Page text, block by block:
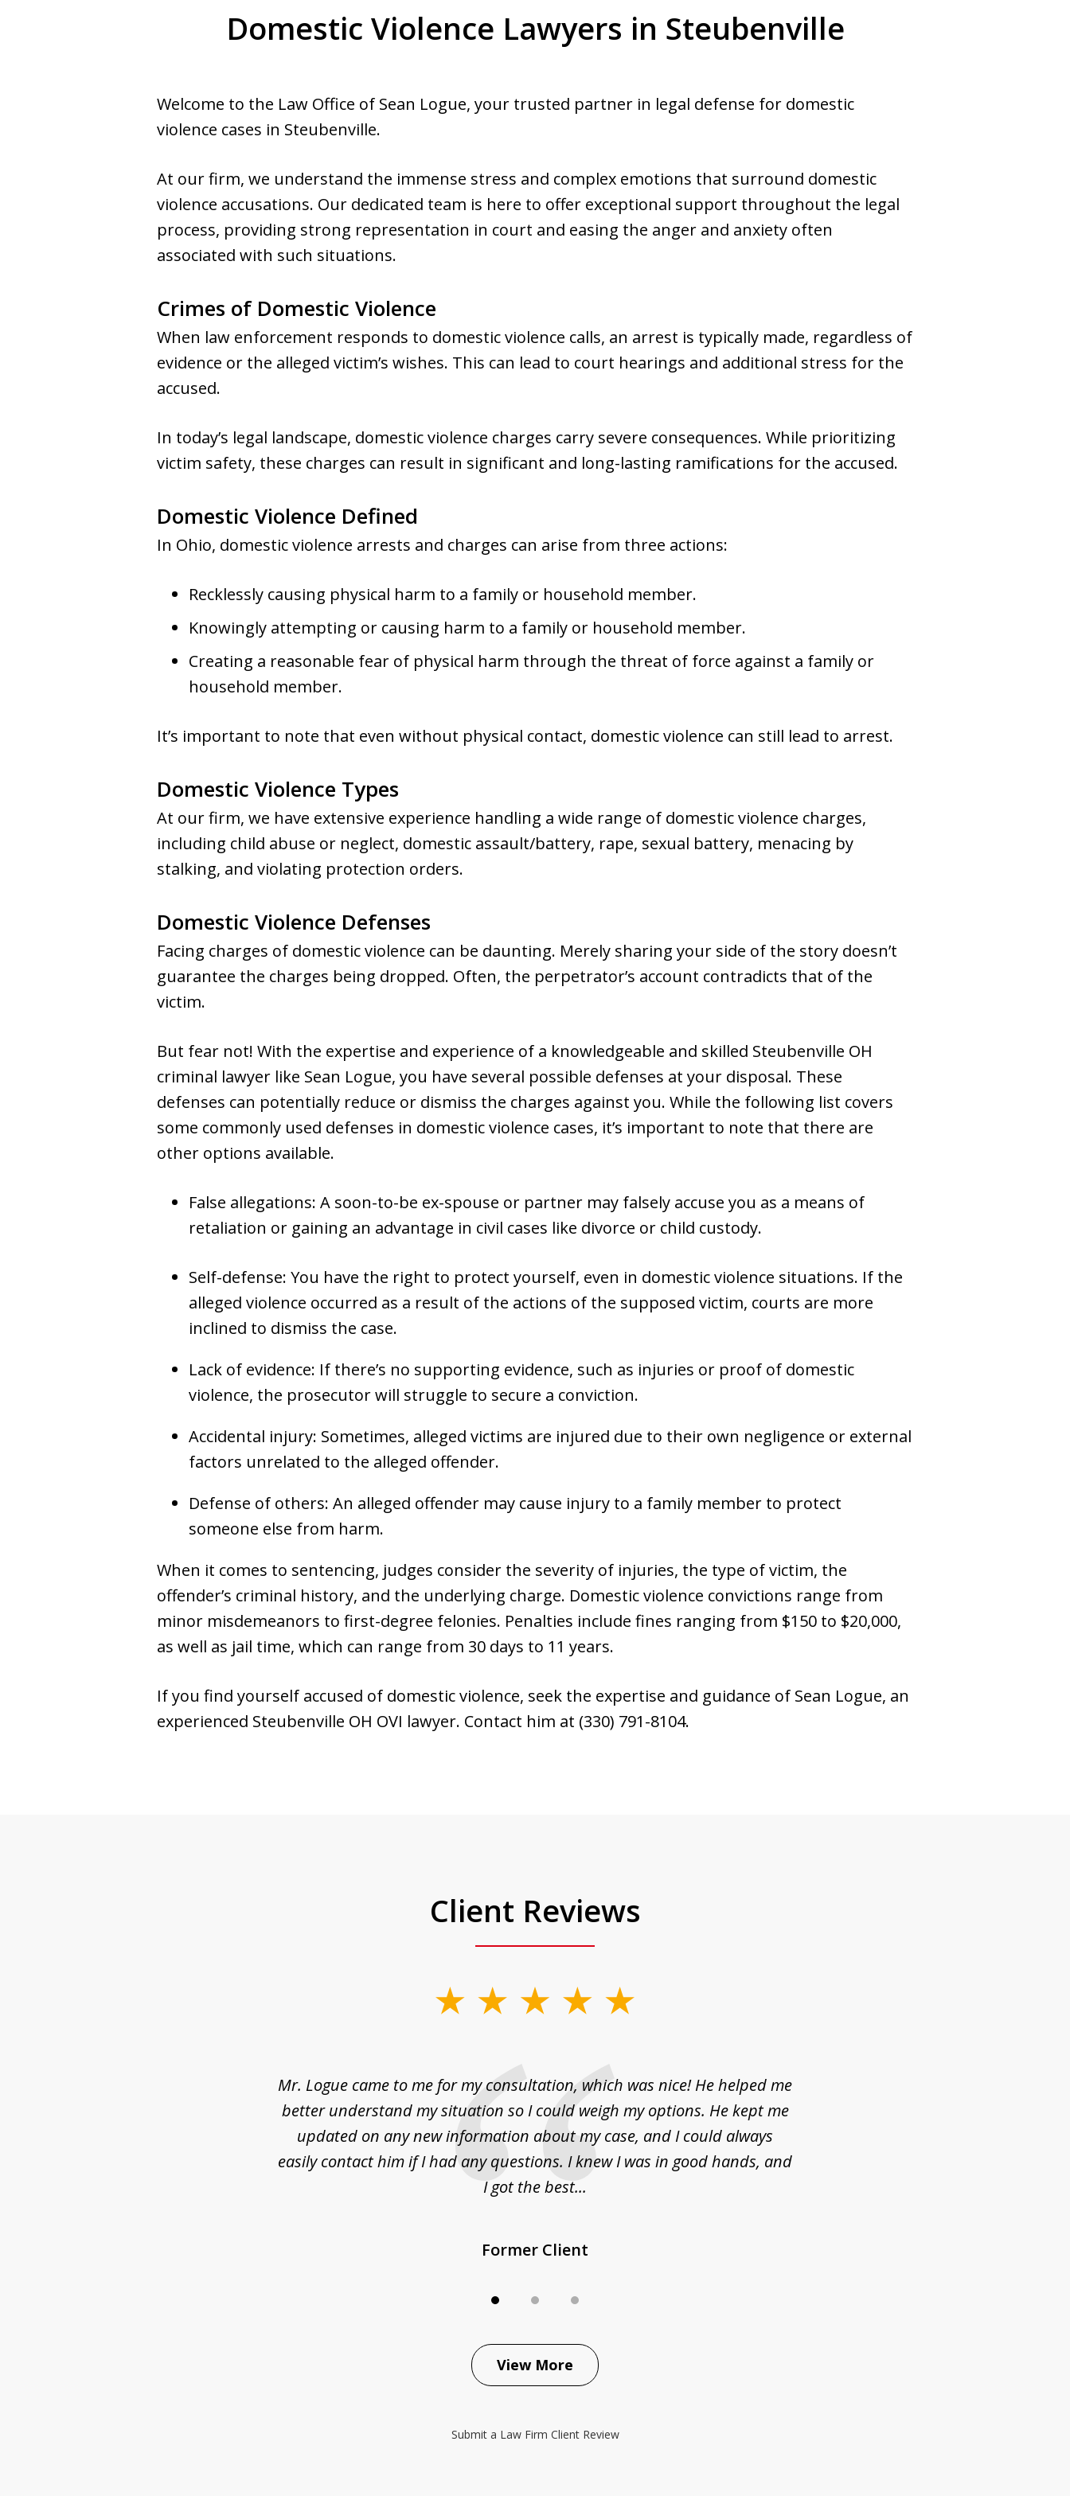
Domestic Violence Lawyers in Steubenville
Welcome to the Law Office of Sean Logue, your trusted partner in legal defense for domestic
violence cases in Steubenville.
At our firm, we understand the immense stress and complex emotions that surround domestic
violence accusations. Our dedicated team is here to offer exceptional support throughout the legal
process, providing strong representation in court and easing the anger and anxiety often
associated with such situations.
Crimes of Domestic Violence
When law enforcement responds to domestic violence calls, an arrest is typically made, regardless of
evidence or the alleged victim’s wishes. This can lead to court hearings and additional stress for the
accused.
In today’s legal landscape, domestic violence charges carry severe consequences. While prioritizing
victim safety, these charges can result in significant and long-lasting ramifications for the accused.
Domestic Violence Defined
In Ohio, domestic violence arrests and charges can arise from three actions:
Recklessly causing physical harm to a family or household member.
Knowingly attempting or causing harm to a family or household member.
Creating a reasonable fear of physical harm through the threat of force against a family or
household member.
It’s important to note that even without physical contact, domestic violence can still lead to arrest.
Domestic Violence Types
At our firm, we have extensive experience handling a wide range of domestic violence charges,
including child abuse or neglect, domestic assault/battery, rape, sexual battery, menacing by
stalking, and violating protection orders.
Domestic Violence Defenses
Facing charges of domestic violence can be daunting. Merely sharing your side of the story doesn’t
guarantee the charges being dropped. Often, the perpetrator’s account contradicts that of the
victim.
But fear not! With the expertise and experience of a knowledgeable and skilled Steubenville OH
criminal lawyer like Sean Logue, you have several possible defenses at your disposal. These
defenses can potentially reduce or dismiss the charges against you. While the following list covers
some commonly used defenses in domestic violence cases, it’s important to note that there are
other options available.
False allegations: A soon-to-be ex-spouse or partner may falsely accuse you as a means of
retaliation or gaining an advantage in civil cases like divorce or child custody.
Self-defense: You have the right to protect yourself, even in domestic violence situations. If the
alleged violence occurred as a result of the actions of the supposed victim, courts are more
inclined to dismiss the case.
Lack of evidence: If there’s no supporting evidence, such as injuries or proof of domestic
violence, the prosecutor will struggle to secure a conviction.
Accidental injury: Sometimes, alleged victims are injured due to their own negligence or external
factors unrelated to the alleged offender.
Defense of others: An alleged offender may cause injury to a family member to protect
someone else from harm.
When it comes to sentencing, judges consider the severity of injuries, the type of victim, the
offender’s criminal history, and the underlying charge. Domestic violence convictions range from
minor misdemeanors to first-degree felonies. Penalties include fines ranging from $150 to $20,000,
as well as jail time, which can range from 30 days to 11 years.
If you find yourself accused of domestic violence, seek the expertise and guidance of Sean Logue, an
experienced Steubenville OH OVI lawyer. Contact him at (330) 791-8104.
Client Reviews
Mr. Logue came to me for my consultation, which was nice! He helped me
better understand my situation so I could weigh my options. He kept me
updated on any new information about my case, and I could always
easily contact him if I had any questions. I knew I was in good hands, and
I got the best...
Former Client
View More
Submit a Law Firm Client Review